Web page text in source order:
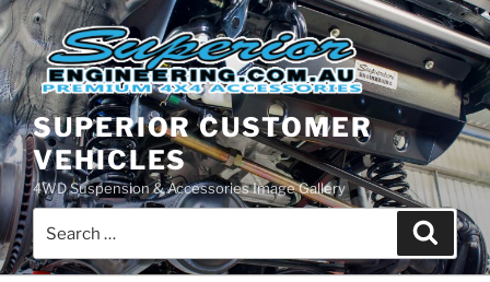
Skip
to
content
SUPERIOR CUSTOMER
VEHICLES
4WD Suspension & Accessories Image Gallery
for:
Search